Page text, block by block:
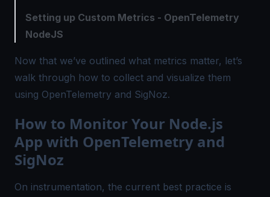
Setting up Custom Metrics - OpenTelemetry
NodeJS
Now that we’ve outlined what metrics matter, let’s
walk through how to collect and visualize them
using OpenTelemetry and SigNoz.
How to Monitor Your Node.js
App with OpenTelemetry and
SigNoz
On instrumentation, the current best practice is